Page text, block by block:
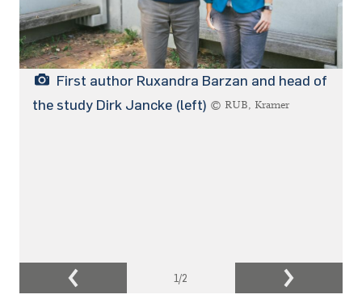
First author Ruxandra Barzan and head of
the study Dirk Jancke (left) © RUB, Kramer
1/2